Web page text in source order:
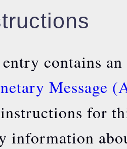
contains
Message
for
information